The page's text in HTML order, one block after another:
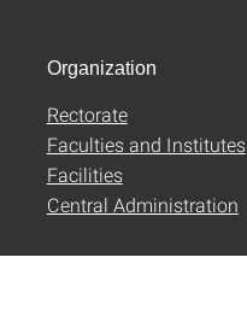
Organization
Rectorate
Faculties and Institutes
Facilities
Central Administration